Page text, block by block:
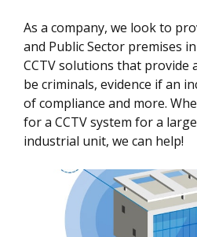
As a company, we look to
and Public Sector premises
CCTV solutions that provide
be criminals, evidence if an
of compliance and more.
for a CCTV system for a
industrial unit, we can help!